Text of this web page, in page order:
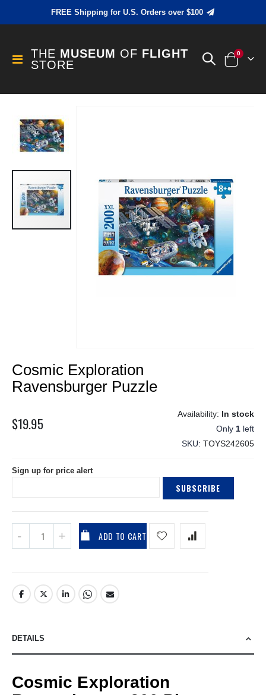
FREE Shipping for U.S. Orders over $100
Toggle
Nav
THE MUSEUM OF FLIGHT
STORE
Cart
0items
the
end
the
images
gallery
to
the
beginning
the
images
Cosmic Exploration
Ravensburger Puzzle
$19.95
In stock
Only 1 left
SKU TOYS242605
Sign up for price alert
SUBSCRIBE
ADD TO CART
DETAILS
Cosmic Exploration